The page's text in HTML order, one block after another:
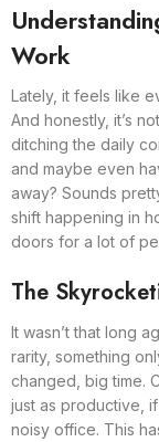
Work
Lately, it feels like
And honestly, it’s
ditching the daily
and maybe even
away? Sounds
shift happening in
doors for a lot of
The
It wasn’t that long
rarity, something
changed, big time.
just as productive,
noisy office. This